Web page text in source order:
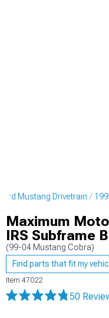
Mustang Drivetrain
Maximum
IRS Subframe
(99-04 Mustang Cobra)
Find parts that fit my
Item 47022
50